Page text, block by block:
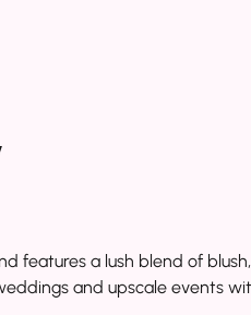
features a lush blend of
and upscale events